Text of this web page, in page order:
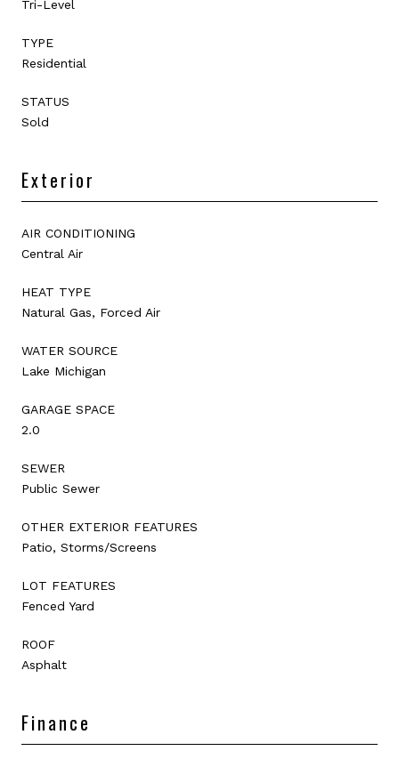
Tri-Level
TYPE
Residential
STATUS
Sold
Exterior
AIR CONDITIONING
Central Air
HEAT TYPE
Natural Gas, Forced Air
WATER SOURCE
Lake Michigan
GARAGE SPACE
2.0
SEWER
Public Sewer
OTHER EXTERIOR FEATURES
Patio, Storms/Screens
LOT FEATURES
Fenced Yard
ROOF
Asphalt
Finance